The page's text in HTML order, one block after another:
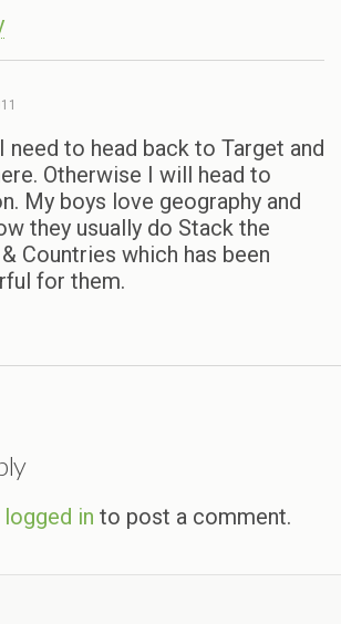
need to head back to Target and
Otherwise I will head to
My boys love geography and
they usually do Stack the
Countries which has been
for them.
logged in to post a comment.